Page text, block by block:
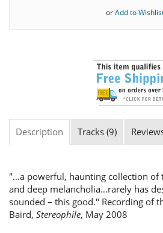
orAdd to
Description Tracks (9)
"…a powerful, haunting collection of
and deep melancholia…rarely has
sounded – this good." Recording of
Baird, Stereophile, May 2008